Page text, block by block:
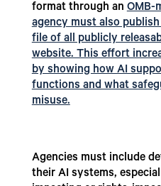
format through anOMB-
agency must also
file of all publicly
website. This effort
by showing how AI
functions and what
misuse.
Agencies must include
their AI systems,